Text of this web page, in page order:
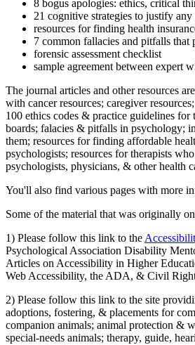
8 bogus apologies: ethics, critical
21 cognitive strategies to justify
resources for finding health
7 common fallacies and pitfalls that
forensic assessment checklist
sample agreement between expert
The journal articles and other resources
with cancer resources; caregiver
100 ethics codes & practice guidelines
boards; falacies & pitfalls in psychology;
them; resources for finding affordable
psychologists; resources for therapists
psychologists, physicians, & other health
You'll also find various pages with more
Some of the material that was originally
1) Please follow this link to the
Psychological Association Disability
Articles on Accessibility in Higher
Web Accessibility, the ADA, & Civil
2) Please follow this link to the site
adoptions, fostering, & placements for
companion animals; animal protection &
special-needs animals; therapy, guide,